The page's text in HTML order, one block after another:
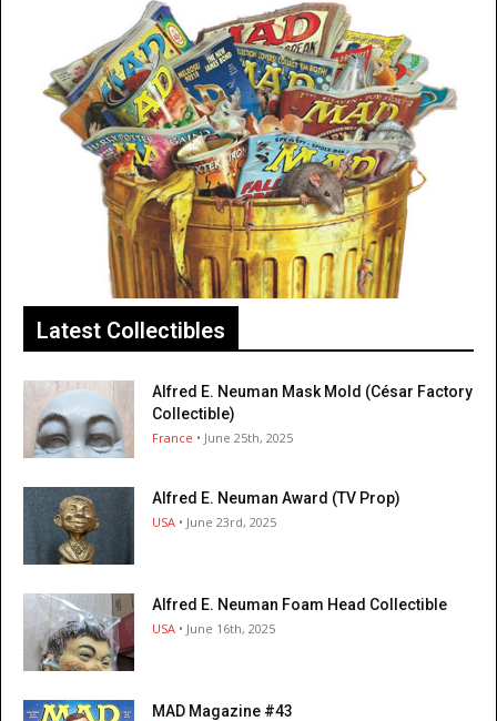
Latest Collectibles
Alfred E. Neuman Mask Mold (César Factory
Collectible)
France • June 25th, 2025
Alfred E. Neuman Award (TV Prop)
USA • June 23rd, 2025
Alfred E. Neuman Foam Head Collectible
USA • June 16th, 2025
MAD Magazine #43